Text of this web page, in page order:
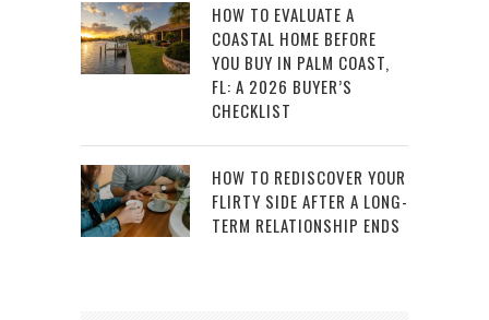
HOW TO EVALUATE A
COASTAL HOME BEFORE
YOU BUY IN PALM COAST,
FL: A 2026 BUYER’S
CHECKLIST
HOW TO REDISCOVER YOUR
FLIRTY SIDE AFTER A LONG-
TERM RELATIONSHIP ENDS